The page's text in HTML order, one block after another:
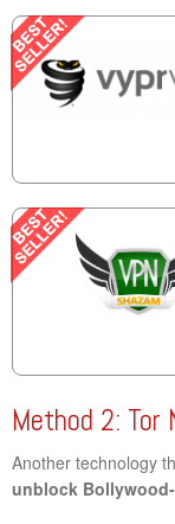
Method 2: Tor
Another technology
unblock